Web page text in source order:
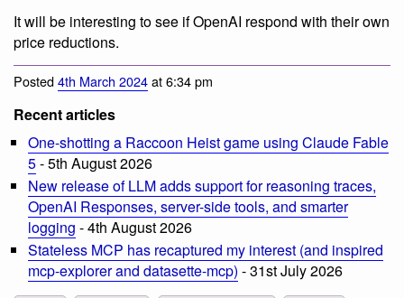
It will be interesting to see if OpenAI respond with their own
price reductions.
Posted4th March 2024at 6:34 pm
Recent articles
One-shotting a Raccoon Heist game using Claude Fable
5- 5th August 2026
New release of LLM adds support for reasoning traces,
OpenAI Responses, server-side tools, and smarter
logging - 4th August 2026
Stateless MCP has recaptured my interest (and inspired
mcp-explorer and datasette-mcp) - 31st July 2026